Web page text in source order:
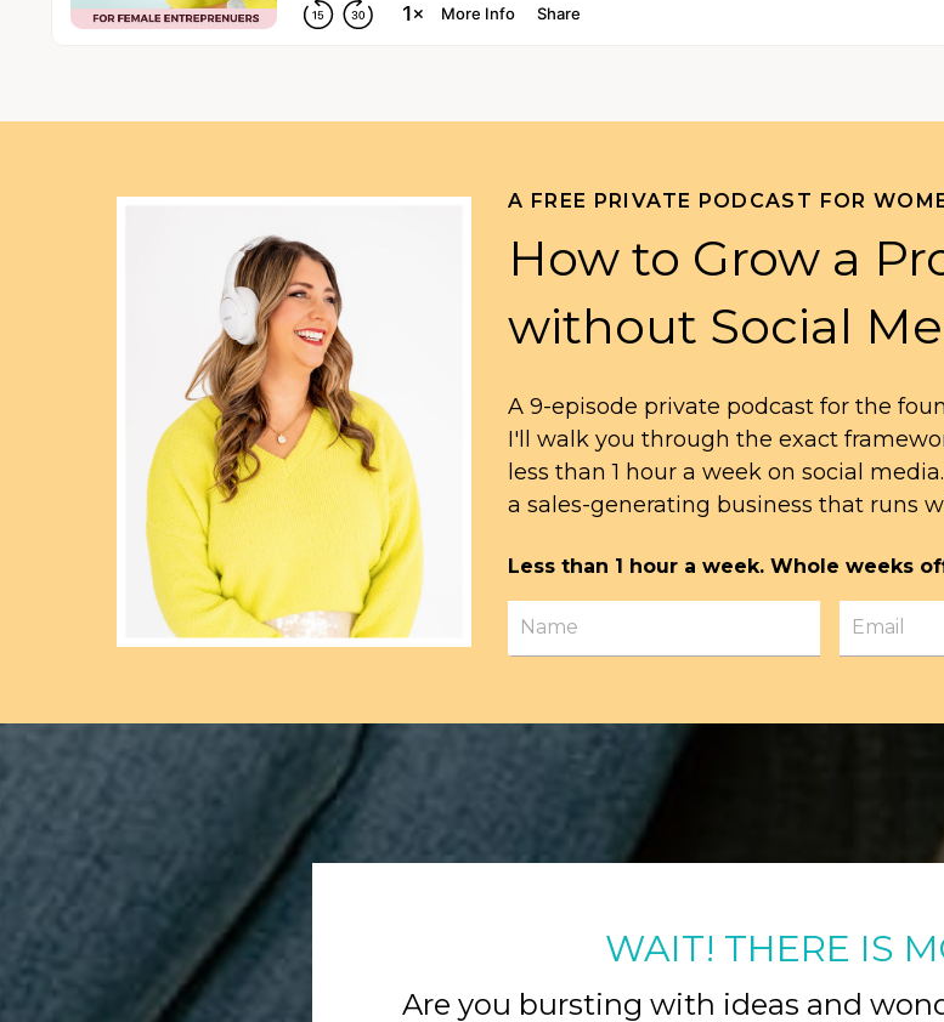
A FREE PRIVATE PODCAST FOR
How to Grow a
without Social
A 9-episode private podcast for the
I'll walk you through the exact
less than 1 hour a week on social
a sales-generating business that runs
Less than 1 hour a week. Whole weeks
WAIT! THERE IS
Are you bursting with ideas and